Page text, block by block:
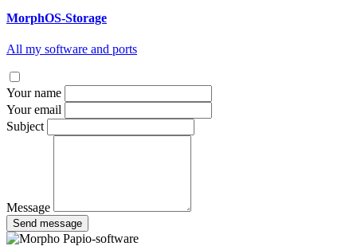
MorphOS-Storage
All my software and ports
Your name
Your email
Subject
Message
Send message
Papio-software